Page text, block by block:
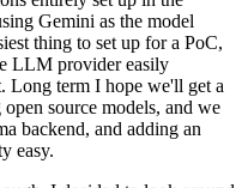
Gemini as the model
thing to set up for a PoC,
LLM provider easily
Long term I hope we'll get a
source models, and we
backend, and adding an
easy.